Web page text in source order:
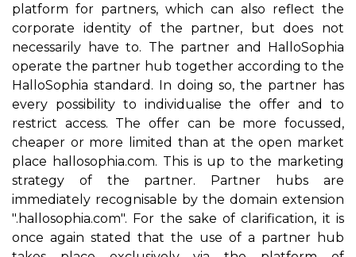
platform for partners, which can also reflect the
corporate identity of the partner, but does not
necessarily have to. The partner and HalloSophia
operate the partner hub together according to the
HalloSophia standard. In doing so, the partner has
every possibility to individualise the offer and to
restrict access. The offer can be more focussed,
cheaper or more limited than at the open market
place hallosophia.com. This is up to the marketing
strategy of the partner. Partner hubs are
immediately recognisable by the domain extension
".hallosophia.com". For the sake of clarification, it is
once again stated that the use of a partner hub